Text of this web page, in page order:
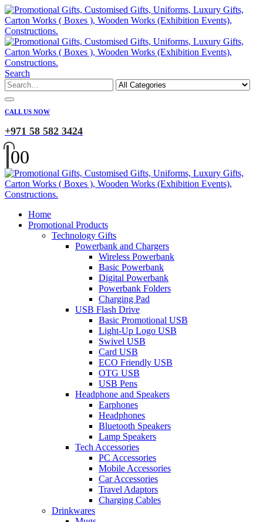
Search
CALL US NOW
+971 58 582 3424
00
Home
Promotional Products
Technology Gifts
Powerbank and Chargers
Wireless Powerbank
Basic Powerbank
Digital Powerbank
Powerbank Folders
Charging Pad
USB Flash Drive
Basic Promotional USB
Light-Up Logo USB
Swivel USB
Card USB
ECO Friendly USB
OTG USB
USB Pens
Headphone and Speakers
Earphones
Headphones
Bluetooth Speakers
Lamp Speakers
Tech Accessories
PC Accessories
Mobile Accessories
Car Accessories
Travel Adaptors
Charging Cables
Drinkwares